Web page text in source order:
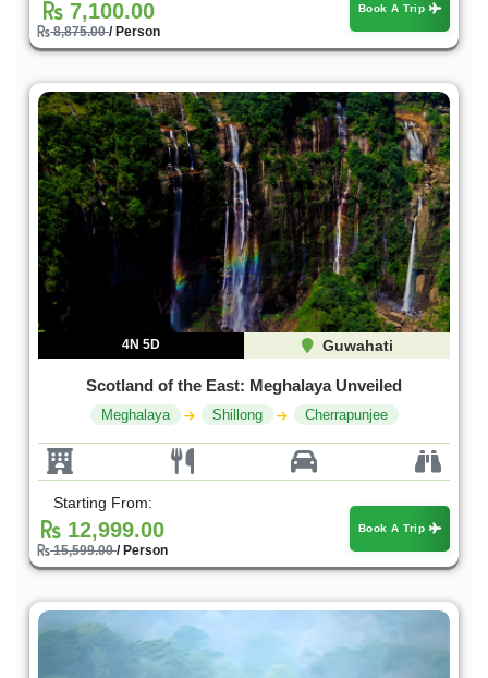
7,100.00
8,875.00/ Person
Book A Trip
4N 5D Guwahati
Scotland of the East: Meghalaya Unveiled
Meghalaya Shillong Cherrapunjee
Starting From:
12,999.00
15,599.00/ Person
Book A Trip